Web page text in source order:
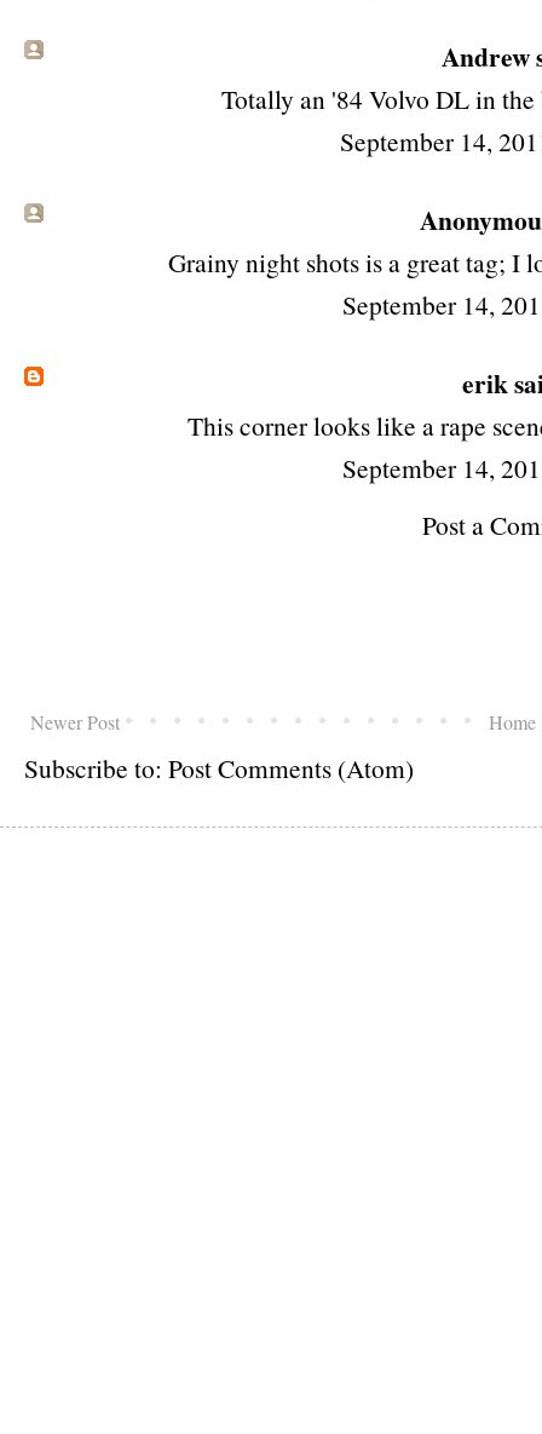
Andrew
Totally an '84 Volvo DL in
September 14,
Grainy night shots is a great tag; I
September 14,
erik
This corner looks like a rape
September 14,
Post a
Newer Post Home
Subscribe to: Post Comments (Atom)